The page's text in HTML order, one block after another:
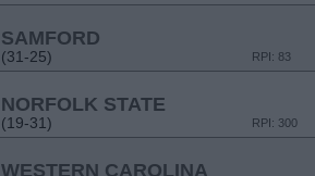
SAMFORD
(31-25) RPI: 83
NORFOLK STATE
(19-31) RPI: 300
WESTERN CAROLINA